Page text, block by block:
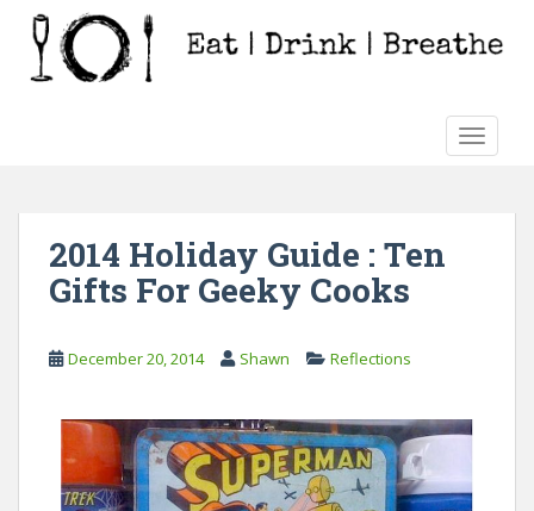
2014 Holiday Guide : Ten
Gifts For Geeky Cooks
December 20, 2014 Shawn Reflections